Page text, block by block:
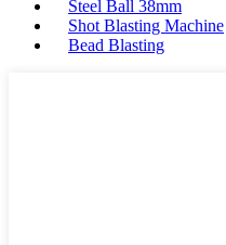
Steel Ball 38mm
Shot Blasting Machine
Bead Blasting